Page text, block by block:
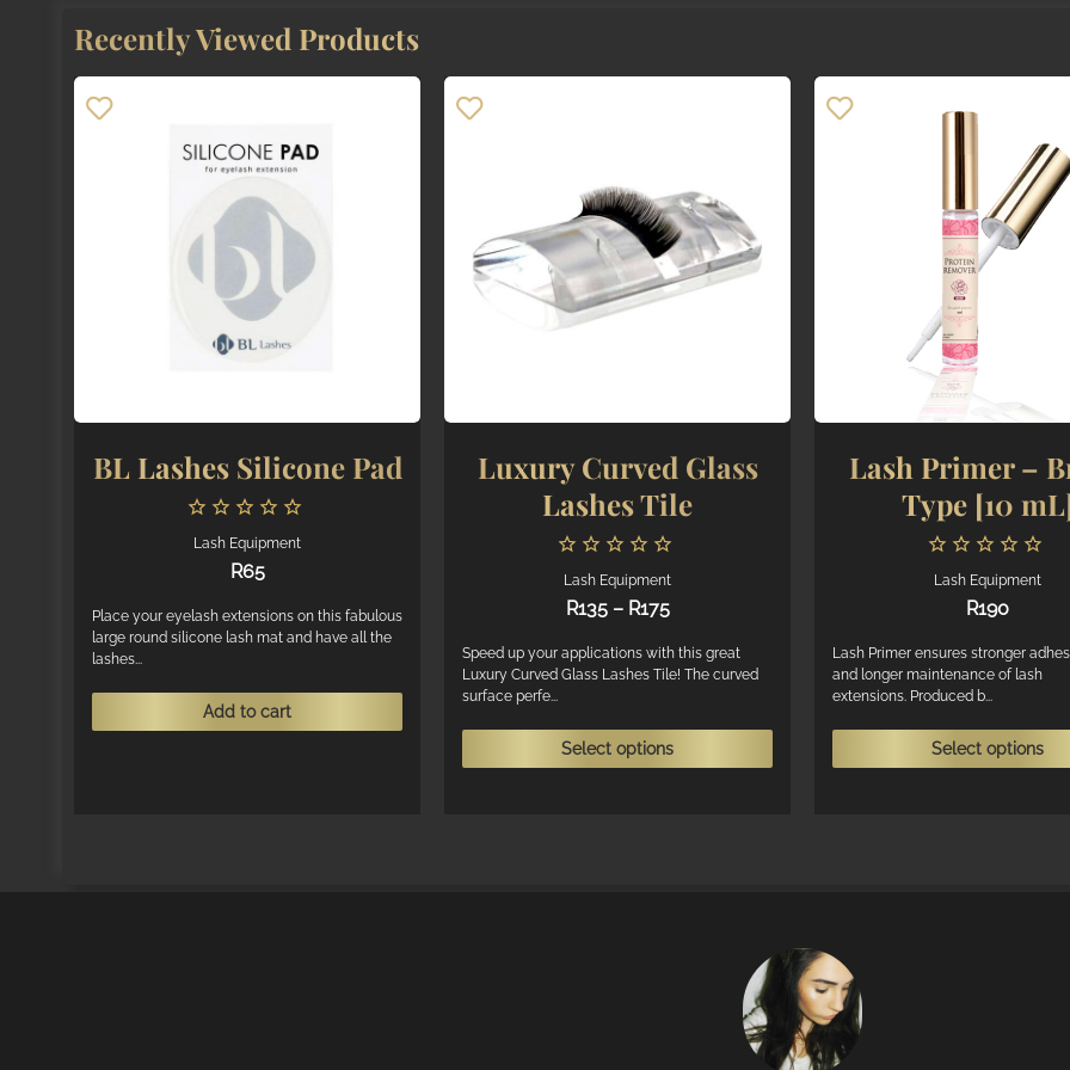
options
Recently Viewed Products
BL Lashes Silicone Pad
Lash Equipment
R65
Place your eyelash extensions on this fabulous
large round silicone lash mat and have all the
lashes...
Add to cart
Luxury Curved Glass
Lashes Tile
Lash Equipment
R135 – R175Price
R135
through
Speed up your applications with this great
Luxury Curved Glass Lashes Tile! The curved
surface perfe...
Select options
This
product
may
chosen
on
Lash Primer –
Type [10
Lash Equipment
R190
Lash Primer ensures stronger
and longer maintenance of lash
extensions. Produced b...
Select options